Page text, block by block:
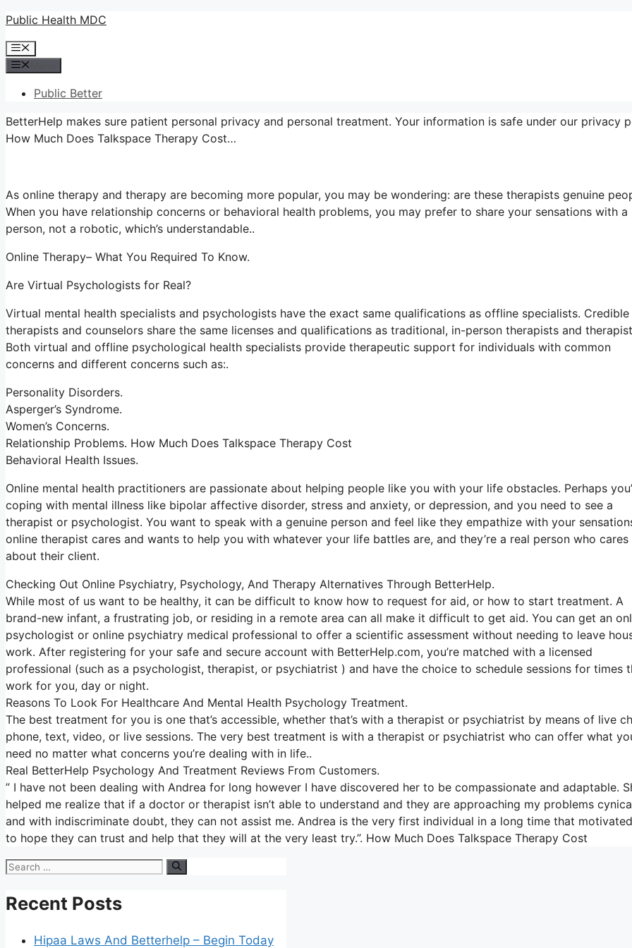
Skip
content
Public Health MDC
Menu
Public Better
BetterHelp makes sure patient personal privacy and personal treatment. Your information is safe under our privacy
How Much Does Talkspace Therapy Cost…
As online therapy and therapy are becoming more popular, you may be wondering: are these therapists genuine
When you have relationship concerns or behavioral health problems, you may prefer to share your sensations with a
person, not a robotic, which’s understandable..
Online Therapy– What You Required To Know.
Are Virtual Psychologists for Real?
Virtual mental health specialists and psychologists have the exact same qualifications as offline specialists. Credible
therapists and counselors share the same licenses and qualifications as traditional, in-person therapists and
Both virtual and offline psychological health specialists provide therapeutic support for individuals with common
concerns and different concerns such as:.
Personality Disorders.
Asperger’s Syndrome.
Women’s Concerns.
Relationship Problems. How Much Does Talkspace Therapy Cost
Behavioral Health Issues.
Online mental health practitioners are passionate about helping people like you with your life obstacles. Perhaps
coping with mental illness like bipolar affective disorder, stress and anxiety, or depression, and you need to see a
therapist or psychologist. You want to speak with a genuine person and feel like they empathize with your
online therapist cares and wants to help you with whatever your life battles are, and they’re a real person who cares
about their client.
Checking Out Online Psychiatry, Psychology, And Therapy Alternatives Through BetterHelp.
While most of us want to be healthy, it can be difficult to know how to request for aid, or how to start treatment. A
brand-new infant, a frustrating job, or residing in a remote area can all make it difficult to get aid. You can get an
psychologist or online psychiatry medical professional to offer a scientific assessment without needing to leave
work. After registering for your safe and secure account with BetterHelp.com, you’re matched with a licensed
professional (such as a psychologist, therapist, or psychiatrist ) and have the choice to schedule sessions for times
work for you, day or night.
Reasons To Look For Healthcare And Mental Health Psychology Treatment.
The best treatment for you is one that’s accessible, whether that’s with a therapist or psychiatrist by means of live
phone, text, video, or live sessions. The very best treatment is with a therapist or psychiatrist who can offer what
need no matter what concerns you’re dealing with in life..
Real BetterHelp Psychology And Treatment Reviews From Customers.
” I have not been dealing with Andrea for long however I have discovered her to be compassionate and adaptable.
helped me realize that if a doctor or therapist isn’t able to understand and they are approaching my problems
and with indiscriminate doubt, they can not assist me. Andrea is the very first individual in a long time that
to hope they can trust and help that they will at the very least try.”. How Much Does Talkspace Therapy Cost
Search
Recent Posts
Hipaa Laws And Betterhelp – Begin Today